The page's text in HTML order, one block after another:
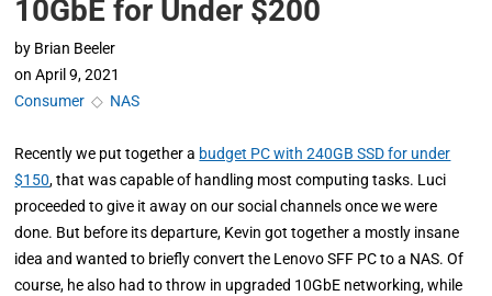
10GbE for Under $200
by Brian Beeler
on April 9, 2021
Consumer ◇ NAS
Recently we put together a budget PC with 240GB SSD for under
$150, that was capable of handling most computing tasks. Luci
proceeded to give it away on our social channels once we were
done. But before its departure, Kevin got together a mostly insane
idea and wanted to briefly convert the Lenovo SFF PC to a NAS. Of
course, he also had to throw in upgraded 10GbE networking, while